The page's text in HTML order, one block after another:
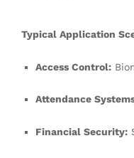
Typical Application
Access Control:
Attendance
Financial Security: